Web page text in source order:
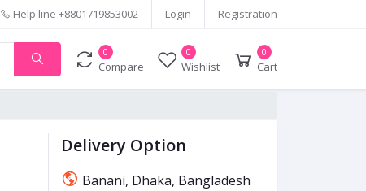
Help line +8801719853002 Login Registration
0
Compare
0
Wishlist
0
Cart
Delivery Option
Banani, Dhaka, Bangladesh